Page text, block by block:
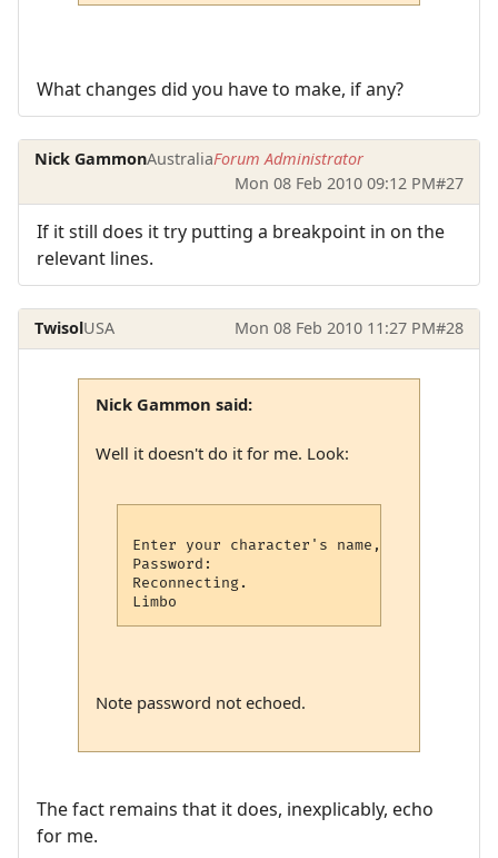
What changes did you have to make, if any?
Nick GammonAustraliaForum Administrator
Mon 08 Feb 2010 09:12 PM#27
If it still does it try putting a breakpoint in on the
relevant lines.
TwisolUSA Mon 08 Feb 2010 11:27 PM#28
Nick Gammon said:
Well it doesn't do it for me. Look:
Enter your character's name, or type
Password:
Reconnecting.
Note password not echoed.
The fact remains that it does, inexplicably, echo
for me.